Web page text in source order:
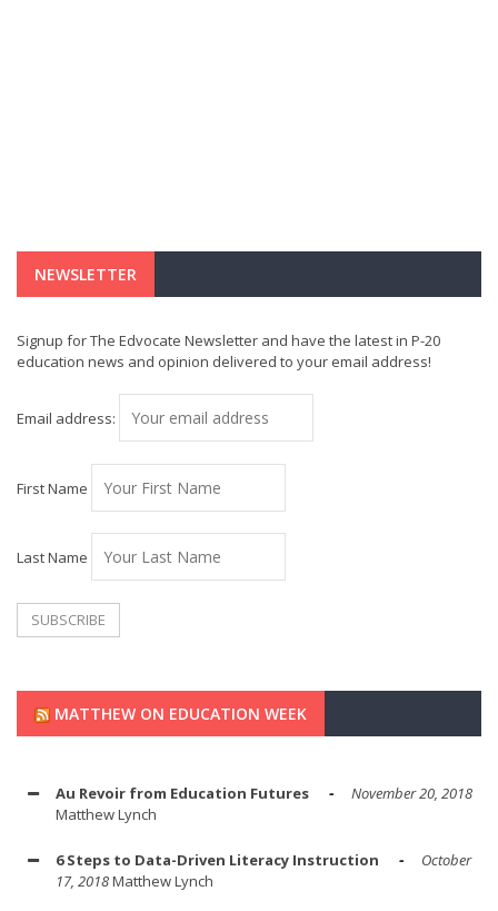
NEWSLETTER
Signup for The Edvocate Newsletter and have the latest in P-20
education news and opinion delivered to your email address!
Email address:
First Name
Last Name
MATTHEW ON EDUCATION WEEK
Au Revoir from Education Futures
November 20, 2018
Matthew Lynch
6 Steps to Data-Driven Literacy Instruction
October
17, 2018Matthew Lynch